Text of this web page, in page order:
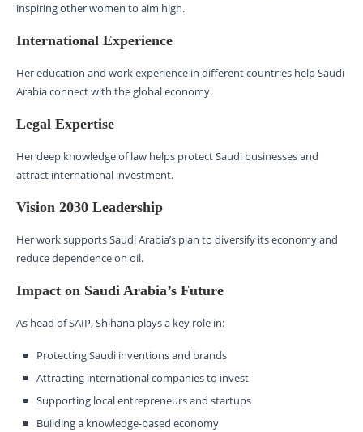
inspiring other women to aim high.
International Experience
Her education and work experience in different countries help Saudi
Arabia connect with the global economy.
Legal Expertise
Her deep knowledge of law helps protect Saudi businesses and
attract international investment.
Vision 2030 Leadership
Her work supports Saudi Arabia’s plan to diversify its economy and
reduce dependence on oil.
Impact on Saudi Arabia’s Future
As head of SAIP, Shihana plays a key role in:
Protecting Saudi inventions and brands
Attracting international companies to invest
Supporting local entrepreneurs and startups
Building a knowledge-based economy